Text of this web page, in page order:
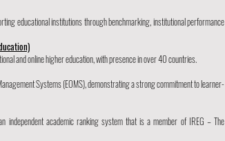
educational institutions through benchmarking, institutional performance
and online higher education, with presence in over 40 countries.
Systems (EOMS), demonstrating a strong commitment to learner-
academic ranking system that is a member of IREG – The